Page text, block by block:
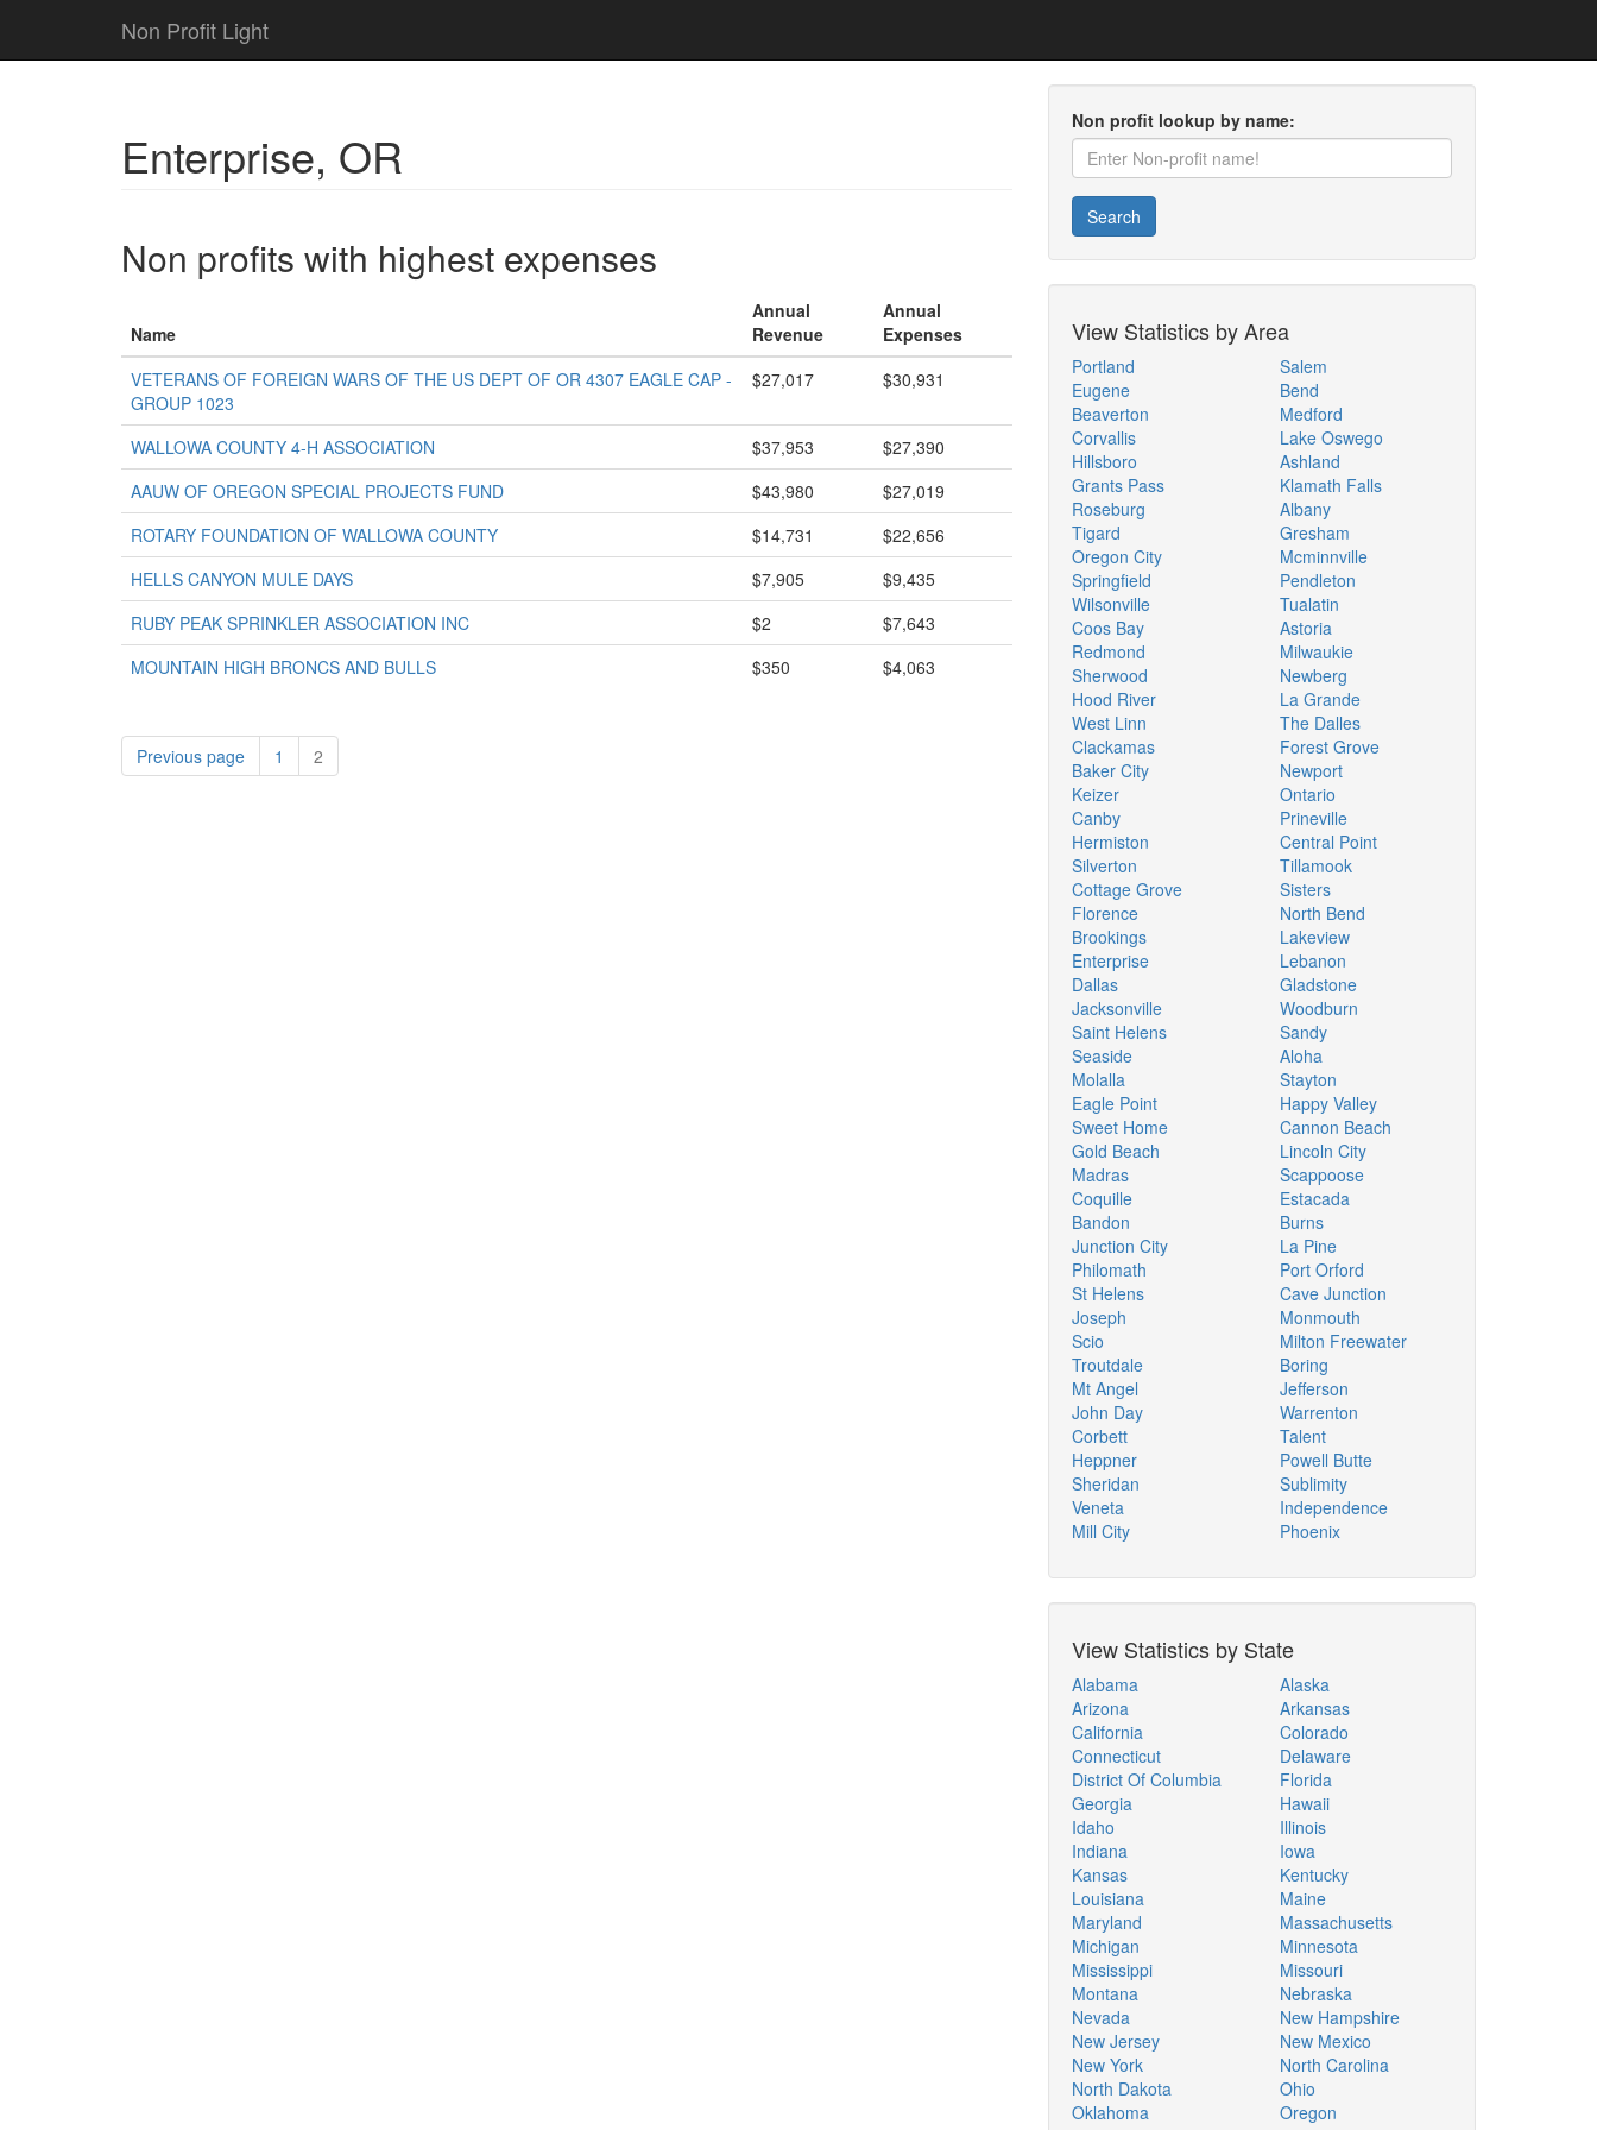
Non Profit Light
Enterprise, OR
Non profits with highest expenses
Name
Annual
Revenue
Annual
Expenses
VETERANS OF FOREIGN WARS OF THE US DEPT OF OR 4307 EAGLE CAP -
GROUP 1023
$27,017 $30,931
WALLOWA COUNTY 4-H ASSOCIATION $37,953
$27,390
AAUW OF OREGON SPECIAL PROJECTS FUND
$43,980
$27,019
ROTARY FOUNDATION OF WALLOWA COUNTY
$14,731
$22,656
HELLS CANYON MULE DAYS
$7,905
$9,435
RUBY PEAK SPRINKLER ASSOCIATION INC
$2
$7,643
MOUNTAIN HIGH BRONCS AND BULLS
$350 $4,063
Previous page 1 2
Non profit lookup by name:
Search
View Statistics by Area
Portland
Eugene
Beaverton
Corvallis
Hillsboro
Grants Pass
Roseburg
Tigard
Oregon City
Springfield
Wilsonville
Coos Bay
Redmond
Sherwood
Hood River
West Linn
Clackamas
Baker City
Keizer
Canby
Hermiston
Silverton
Cottage Grove
Florence
Brookings
Enterprise
Dallas
Jacksonville
Saint Helens
Seaside
Molalla
Eagle Point
Sweet Home
Gold Beach
Madras
Coquille
Bandon
Junction City
Philomath
St Helens
Joseph
Scio
Troutdale
Mt Angel
John Day
Corbett
Heppner
Sheridan
Veneta
Mill City
Salem
Bend
Medford
Lake Oswego
Ashland
Klamath Falls
Albany
Gresham
Mcminnville
Pendleton
Tualatin
Astoria
Milwaukie
Newberg
La Grande
The Dalles
Forest Grove
Newport
Ontario
Prineville
Central Point
Tillamook
Sisters
North Bend
Lakeview
Lebanon
Gladstone
Woodburn
Sandy
Aloha
Stayton
Happy Valley
Cannon Beach
Lincoln City
Scappoose
Estacada
Burns
La Pine
Port Orford
Cave Junction
Monmouth
Milton Freewater
Boring
Jefferson
Warrenton
Talent
Powell Butte
Sublimity
Independence
Phoenix
View Statistics by State
Alabama
Arizona
California
Connecticut
District Of Columbia
Georgia
Idaho
Indiana
Kansas
Louisiana
Maryland
Michigan
Mississippi
Montana
Nevada
New Jersey
New York
North Dakota
Oklahoma
Alaska
Arkansas
Colorado
Delaware
Florida
Hawaii
Illinois
Iowa
Kentucky
Maine
Massachusetts
Minnesota
Missouri
Nebraska
New Hampshire
New Mexico
North Carolina
Ohio
Oregon